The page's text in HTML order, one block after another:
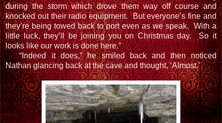
during the storm which drove them way off course and
knocked out their radio equipment. But everyone’s fine and
they’re being towed back to port even as we speak. With a
little luck, they’ll be joining you on Christmas day. So it
looks like our work is done here.”
“Indeed it does,” he smiled back and then noticed
Nathan glancing back at the cave and thought, ‘Almost.’